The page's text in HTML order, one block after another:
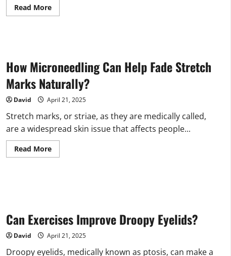
Read MoreRead
more
General
Dentist
For
Your
Family
How Microneedling Can Help Fade Stretch
Marks Naturally?
David April 21, 2025
Stretch marks, or striae, as they are medically called,
are a widespread skin issue that affects people...
Read MoreRead
more
Naturally?
Can Exercises Improve Droopy Eyelids?
David April 21, 2025
Droopy eyelids, medically known as ptosis, can make a